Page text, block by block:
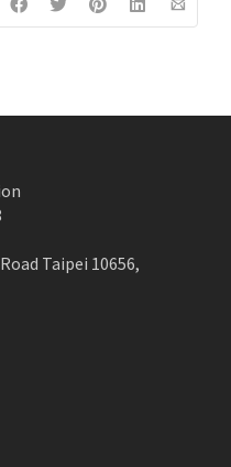
Taipei 10656,